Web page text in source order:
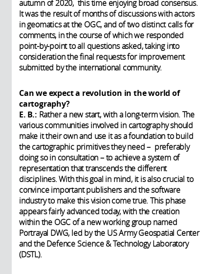
autumn of 2020, this time enjoying broad consensus.
It was the result of months of discussions with actors
in geomatics at the OGC, and of two distinct calls for
comments, in the course of which we responded
point-by-point to all questions asked, taking into
consideration the final requests for improvement
submitted by the international community.
Can we expect a revolution in the world of
cartography?
E. B.: Rather a new start, with a long-term vision. The
various communities involved in cartography should
make it their own and use it as a foundation to build
the cartographic primitives they need – preferably
doing so in consultation – to achieve a system of
representation that transcends the different
disciplines. With this goal in mind, it is also crucial to
convince important publishers and the software
industry to make this vision come true. This phase
appears fairly advanced today, with the creation
within the OGC of a new working group named
Portrayal DWG, led by the US Army Geospatial Center
and the Defence Science & Technology Laboratory
(DSTL).